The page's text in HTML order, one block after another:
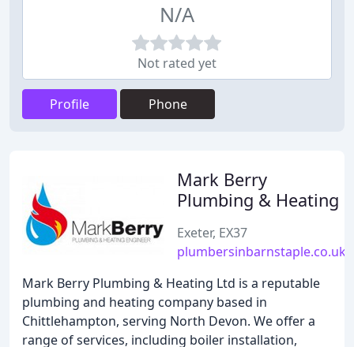
N/A
Not rated yet
Profile Phone
Mark Berry
Plumbing & Heating
Exeter, EX37
plumbersinbarnstaple.co.uk
Mark Berry Plumbing & Heating Ltd is a reputable
plumbing and heating company based in
Chittlehampton, serving North Devon. We offer a
range of services, including boiler installation,